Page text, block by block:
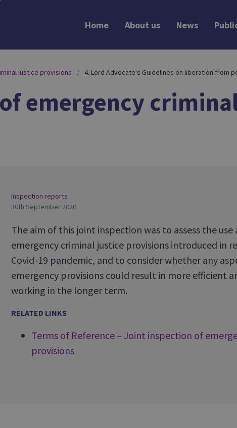
Home About us News
justice provisions 4. Lord Advocate's Guidelines on liberation from
emergency
Inspection reports
30th September 2020
The aim of this joint inspection was to assess the
emergency criminal justice provisions introduced in
Covid-19 pandemic, and to consider whether any
emergency provisions could result in more efficient
working in the longer term.
RELATED LINKS
Terms of Reference – Joint inspection of
provisions